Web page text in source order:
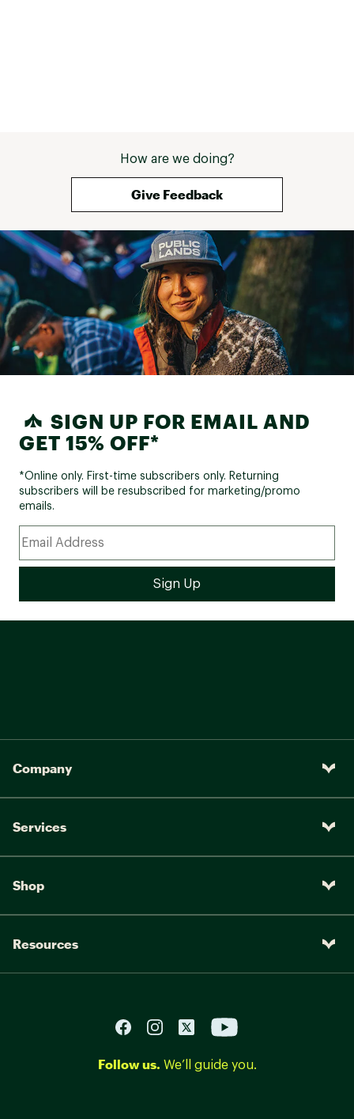
How are we doing?
Give Feedback
SIGN UP FOR EMAIL AND
GET 15% OFF*
*Online only. First-time subscribers only. Returning
subscribers will be resubscribed for marketing/promo
emails.
Company
Services
Shop
Resources
Follow us. We’ll guide you.